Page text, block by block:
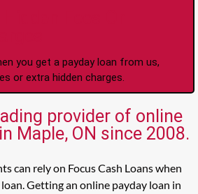
you get a payday loan from us,
or extra hidden charges.
provider of online
Maple, ON since 2008.
can rely on Focus Cash Loans when
Getting an online payday loan in